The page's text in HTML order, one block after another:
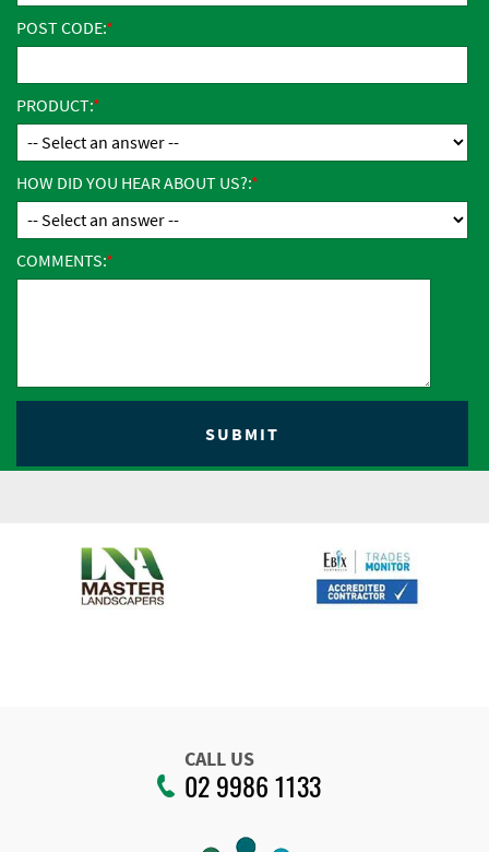
POST CODE:
PRODUCT:
HOW DID YOU HEAR ABOUT US?:
COMMENTS:
CALL US
02 9986 1133